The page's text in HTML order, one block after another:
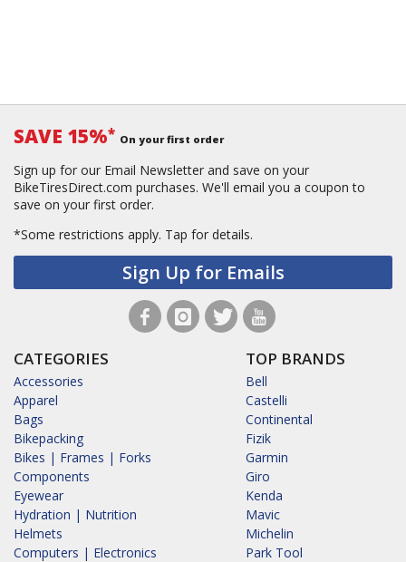
SAVE 15%* On your first order
Sign up for our Email Newsletter and save on your
BikeTiresDirect.com purchases. We'll email you a coupon to
save on your first order.
*Some restrictions apply. Tap for details.
Sign Up for Emails
CATEGORIES
Accessories
Apparel
Bags
Bikepacking
Bikes | Frames | Forks
Components
Eyewear
Hydration | Nutrition
Helmets
Computers | Electronics
TOP BRANDS
Bell
Castelli
Continental
Fizik
Garmin
Giro
Kenda
Mavic
Michelin
Park Tool